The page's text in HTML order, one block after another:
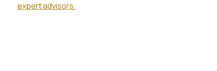
expert advisors.